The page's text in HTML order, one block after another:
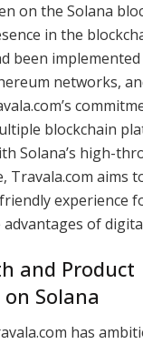
on the Solana
in the
been
networks,
blockchain
Solana’s high-
Travala.com aims
experience
of
and Product
Solana
has